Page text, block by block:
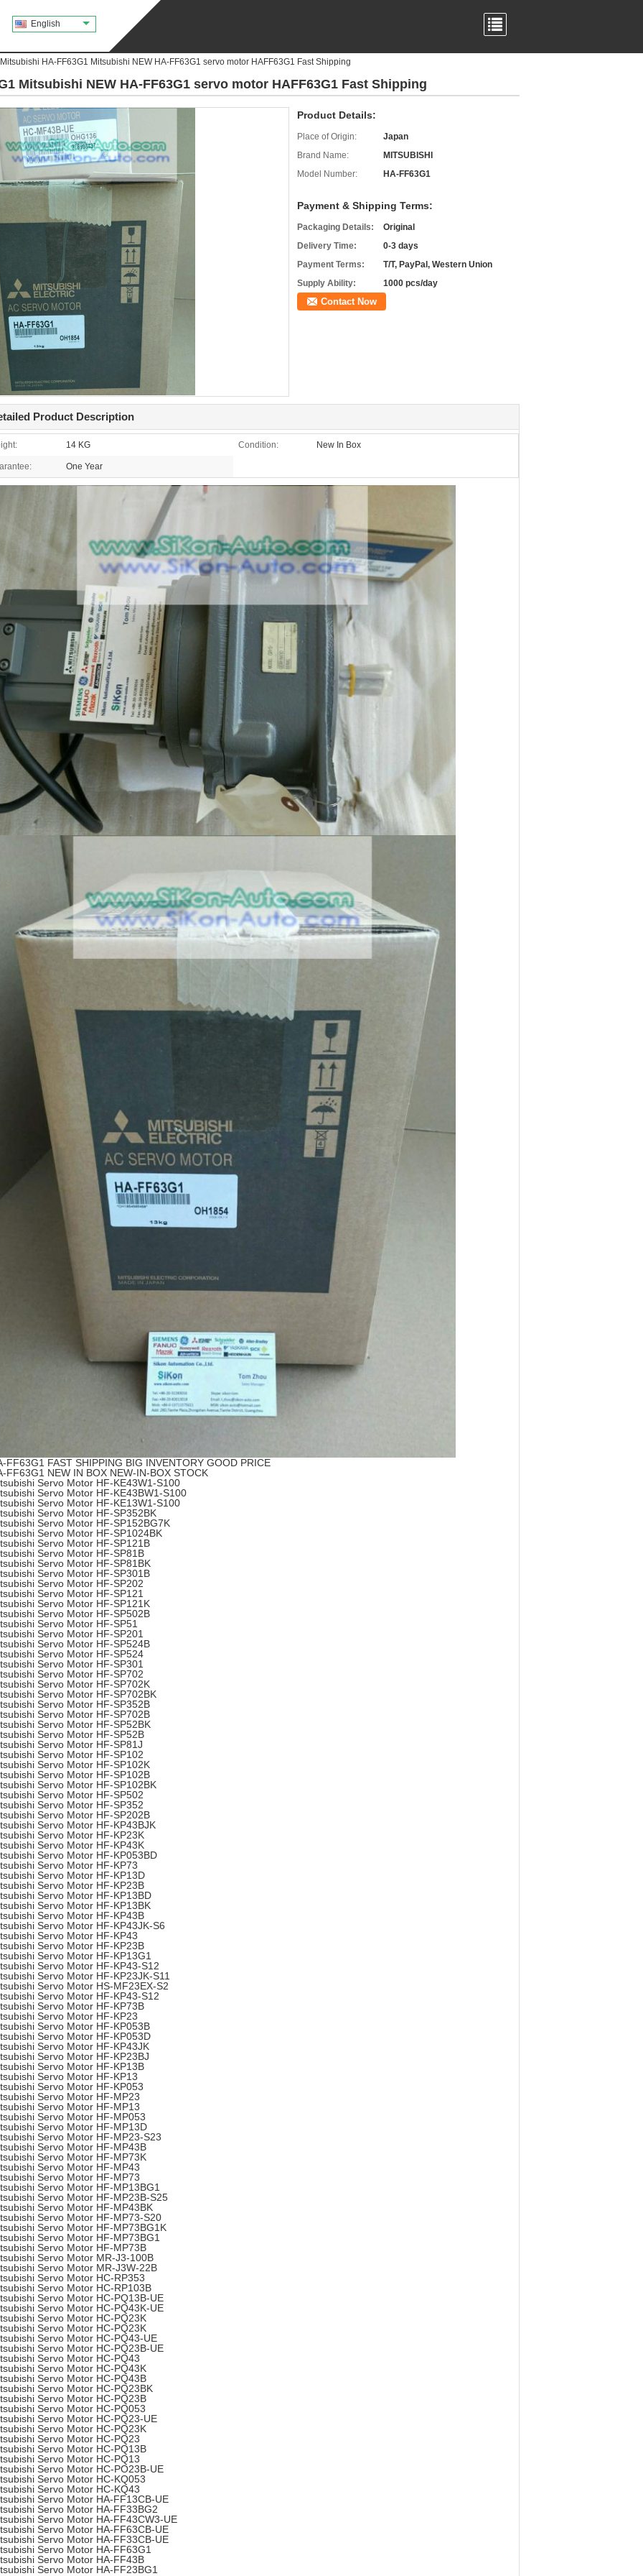
English
HA-FF63G1 Mitsubishi NEW HA-FF63G1 servo motor HAFF63G1 Fast Shipping
Mitsubishi NEW HA-FF63G1 servo motor HAFF63G1 Fast Shipping
Product Details:
Place of Origin:
Japan
Brand Name:
MITSUBISHI
Model Number:
HA-FF63G1
Payment & Shipping Terms:
Packaging Details:
Original
Delivery Time:
0-3 days
Payment Terms:
T/T, PayPal, Western Union
Supply Ability:
1000 pcs/day
Contact Now
Product Description
14 KG Condition: New In Box
One Year
FF63G1 FAST SHIPPING BIG INVENTORY GOOD PRICE
FF63G1 NEW IN BOX NEW-IN-BOX STOCK
Servo Motor HF-KE43W1-S100
Servo Motor HF-KE43BW1-S100
Servo Motor HF-KE13W1-S100
Servo Motor HF-SP352BK
Servo Motor HF-SP152BG7K
Servo Motor HF-SP1024BK
Servo Motor HF-SP121B
Servo Motor HF-SP81B
Servo Motor HF-SP81BK
Servo Motor HF-SP301B
Servo Motor HF-SP202
Servo Motor HF-SP121
Servo Motor HF-SP121K
Servo Motor HF-SP502B
Servo Motor HF-SP51
Servo Motor HF-SP201
Servo Motor HF-SP524B
Servo Motor HF-SP524
Servo Motor HF-SP301
Servo Motor HF-SP702
Servo Motor HF-SP702K
Servo Motor HF-SP702BK
Servo Motor HF-SP352B
Servo Motor HF-SP702B
Servo Motor HF-SP52BK
Servo Motor HF-SP52B
Servo Motor HF-SP81J
Servo Motor HF-SP102
Servo Motor HF-SP102K
Servo Motor HF-SP102B
Servo Motor HF-SP102BK
Servo Motor HF-SP502
Servo Motor HF-SP352
Servo Motor HF-SP202B
Servo Motor HF-KP43BJK
Servo Motor HF-KP23K
Servo Motor HF-KP43K
Servo Motor HF-KP053BD
Servo Motor HF-KP73
Servo Motor HF-KP13D
Servo Motor HF-KP23B
Servo Motor HF-KP13BD
Servo Motor HF-KP13BK
Servo Motor HF-KP43B
Servo Motor HF-KP43JK-S6
Servo Motor HF-KP43
Servo Motor HF-KP23B
Servo Motor HF-KP13G1
Servo Motor HF-KP43-S12
Servo Motor HF-KP23JK-S11
Servo Motor HS-MF23EX-S2
Servo Motor HF-KP43-S12
Servo Motor HF-KP73B
Servo Motor HF-KP23
Servo Motor HF-KP053B
Servo Motor HF-KP053D
Servo Motor HF-KP43JK
Servo Motor HF-KP23BJ
Servo Motor HF-KP13B
Servo Motor HF-KP13
Servo Motor HF-KP053
Servo Motor HF-MP23
Servo Motor HF-MP13
Servo Motor HF-MP053
Servo Motor HF-MP13D
Servo Motor HF-MP23-S23
Servo Motor HF-MP43B
Servo Motor HF-MP73K
Servo Motor HF-MP43
Servo Motor HF-MP73
Servo Motor HF-MP13BG1
Servo Motor HF-MP23B-S25
Servo Motor HF-MP43BK
Servo Motor HF-MP73-S20
Servo Motor HF-MP73BG1K
Servo Motor HF-MP73BG1
Servo Motor HF-MP73B
Servo Motor MR-J3-100B
Servo Motor MR-J3W-22B
Servo Motor HC-RP353
Servo Motor HC-RP103B
Servo Motor HC-PQ13B-UE
Servo Motor HC-PQ43K-UE
Servo Motor HC-PQ23K
Servo Motor HC-PQ23K
Servo Motor HC-PQ43-UE
Servo Motor HC-PQ23B-UE
Servo Motor HC-PQ43
Servo Motor HC-PQ43K
Servo Motor HC-PQ43B
Servo Motor HC-PQ23BK
Servo Motor HC-PQ23B
Servo Motor HC-PQ053
Servo Motor HC-PQ23-UE
Servo Motor HC-PQ23K
Servo Motor HC-PQ23
Servo Motor HC-PQ13B
Servo Motor HC-PQ13
Servo Motor HC-PO23B-UE
Servo Motor HC-KQ053
Servo Motor HC-KQ43
Servo Motor HA-FF13CB-UE
Servo Motor HA-FF33BG2
Servo Motor HA-FF43CW3-UE
Servo Motor HA-FF63CB-UE
Servo Motor HA-FF33CB-UE
Servo Motor HA-FF63G1
Servo Motor HA-FF43B
Servo Motor HA-FF23BG1